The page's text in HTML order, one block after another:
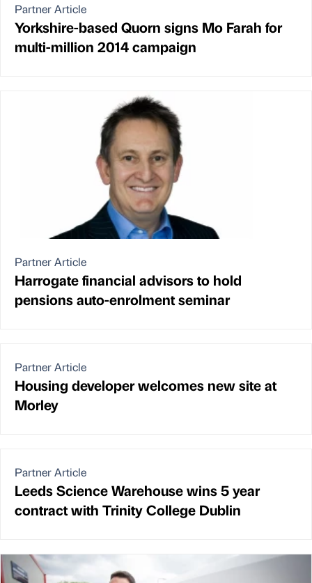
Partner Article
Yorkshire-based Quorn signs Mo Farah for
multi-million 2014 campaign
Partner Article
Harrogate financial advisors to hold
pensions auto-enrolment seminar
Partner Article
Housing developer welcomes new site at
Morley
Partner Article
Leeds Science Warehouse wins 5 year
contract with Trinity College Dublin